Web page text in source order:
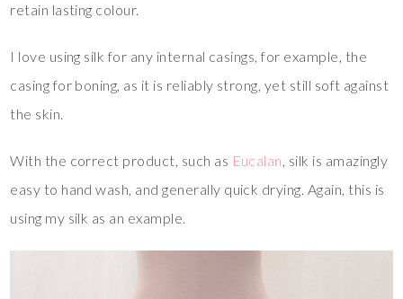
retain lasting colour.
I love using silk for any internal casings, for example, the
casing for boning, as it is reliably strong, yet still soft against
the skin.
With the correct product, such as Eucalan, silk is amazingly
easy to hand wash, and generally quick drying. Again, this is
using my silk as an example.